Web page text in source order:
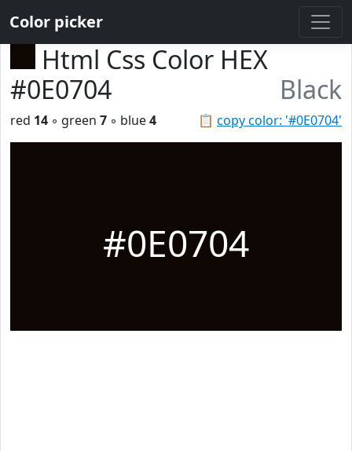
Color picker
Html Css Color HEX
#0E0704
Black
📋 copy color: '#0E0704'
red 14 ◦ green 7 ◦ blue4
#0E0704